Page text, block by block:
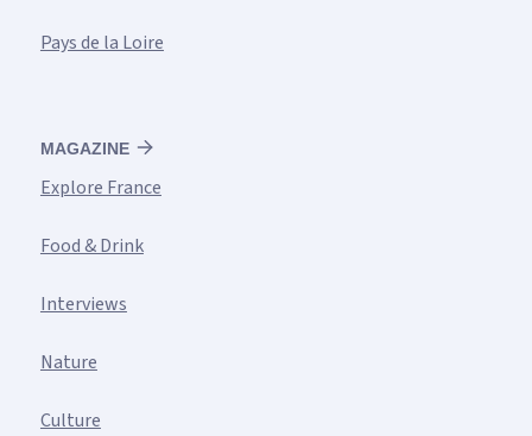
Pays de la Loire
MAGAZINE
Explore France
Food & Drink
Interviews
Nature
Culture